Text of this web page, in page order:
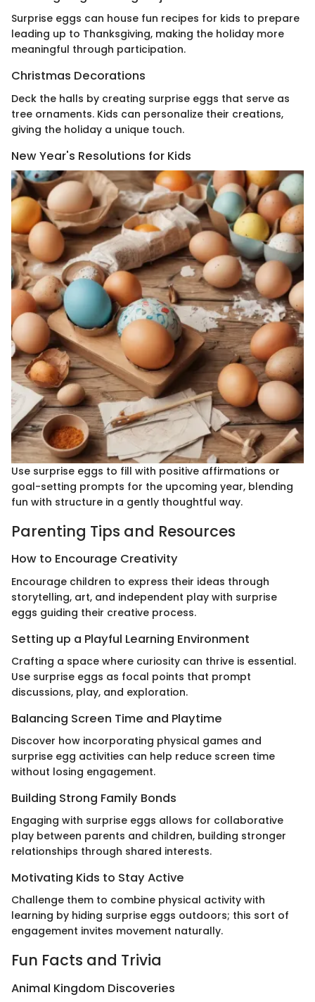
Surprise eggs can house fun recipes for kids to prepare
leading up to Thanksgiving, making the holiday more
meaningful through participation.
Christmas Decorations
Deck the halls by creating surprise eggs that serve as
tree ornaments. Kids can personalize their creations,
giving the holiday a unique touch.
New Year's Resolutions for Kids
Use surprise eggs to fill with positive affirmations or
goal-setting prompts for the upcoming year, blending
fun with structure in a gently thoughtful way.
Parenting Tips and Resources
How to Encourage Creativity
Encourage children to express their ideas through
storytelling, art, and independent play with surprise
eggs guiding their creative process.
Setting up a Playful Learning Environment
Crafting a space where curiosity can thrive is essential.
Use surprise eggs as focal points that prompt
discussions, play, and exploration.
Balancing Screen Time and Playtime
Discover how incorporating physical games and
surprise egg activities can help reduce screen time
without losing engagement.
Building Strong Family Bonds
Engaging with surprise eggs allows for collaborative
play between parents and children, building stronger
relationships through shared interests.
Motivating Kids to Stay Active
Challenge them to combine physical activity with
learning by hiding surprise eggs outdoors; this sort of
engagement invites movement naturally.
Fun Facts and Trivia
Animal Kingdom Discoveries